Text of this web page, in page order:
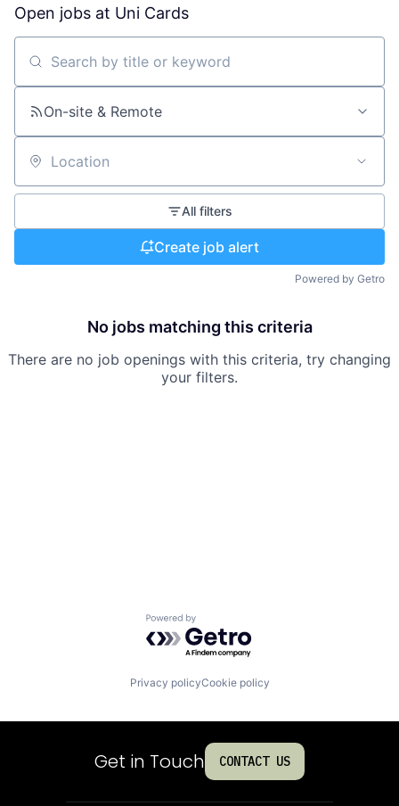
Open jobs at Uni Cards
Search by title or keyword
On-site & Remote
Location
All filters
Create job alert
Powered by Getro
No jobs matching this criteria
There are no job openings with this criteria, try changing
your filters.
Powered by Getro.com
Privacy policyCookie policy
Get in Touch CONTACT US